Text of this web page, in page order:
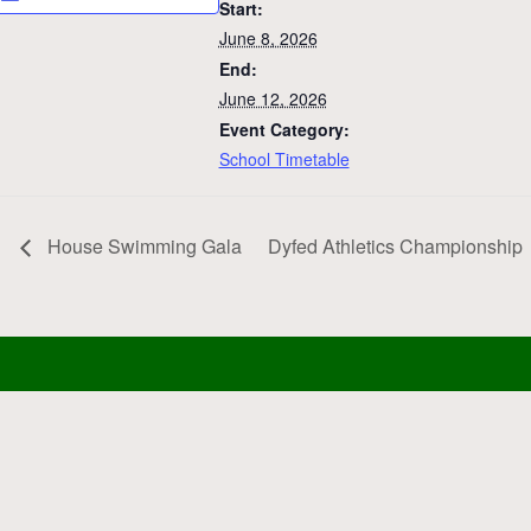
Start:
June 8, 2026
End:
June 12, 2026
Event Category:
School Timetable
House Swimming Gala Dyfed Athletics Championship